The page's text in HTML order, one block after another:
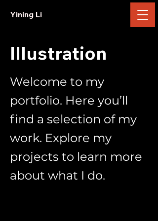
Yining Li
Illustration
Welcome to my
portfolio. Here you’ll
find a selection of my
work. Explore my
projects to learn more
about what I do.